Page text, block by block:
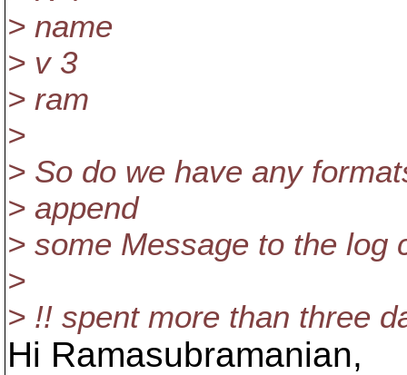
> name
> v 3
> ram
>
> So do we have any
> append
> some Message to the log
>
> !! spent more than three
Hi Ramasubramanian,